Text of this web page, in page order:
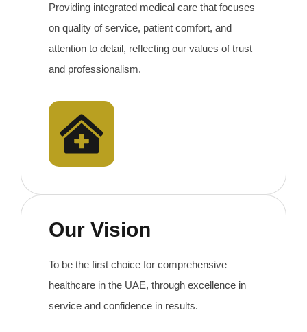
Providing integrated medical care that focuses
on quality of service, patient comfort, and
attention to detail, reflecting our values ​​of trust
and professionalism.
Our Vision
To be the first choice for comprehensive
healthcare in the UAE, through excellence in
service and confidence in results.